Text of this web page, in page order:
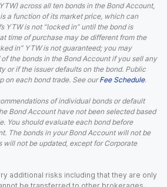
across all ten bonds in the Bond Account,
is a function of its market price, which can
YTW is not “locked in” until the bond is
time of purchase may be different from the
in” YTW is not guaranteed; you may
the bonds in the Bond Account if you sell any
or if the issuer defaults on the bond. Public
on each bond trade. See our Fee Schedule.
of individual bonds or default
Bond Account have not been selected based
You should evaluate each bond before
The bonds in your Bond Account will not be
will not be updated, except for Corporate
additional risks including that they are only